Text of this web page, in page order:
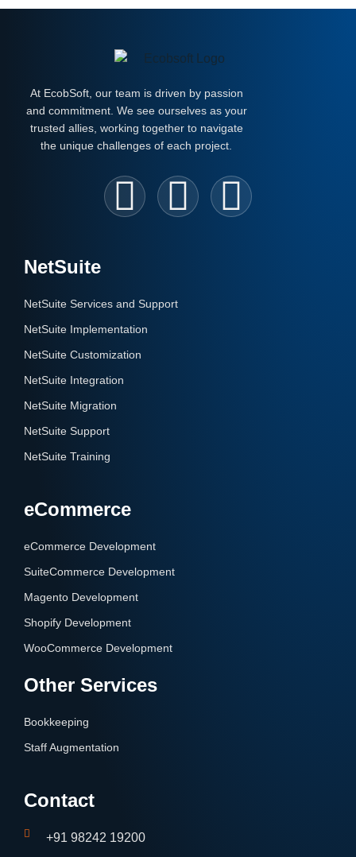
At EcobSoft, our team is driven by passion
and commitment. We see ourselves as your
trusted allies, working together to navigate
the unique challenges of each project.
NetSuite
NetSuite Services and Support
NetSuite Implementation
NetSuite Customization
NetSuite Integration
NetSuite Migration
NetSuite Support
NetSuite Training
eCommerce
eCommerce Development
SuiteCommerce Development
Magento Development
Shopify Development
WooCommerce Development
Other Services
Bookkeeping
Staff Augmentation
Contact
+91 98242 19200